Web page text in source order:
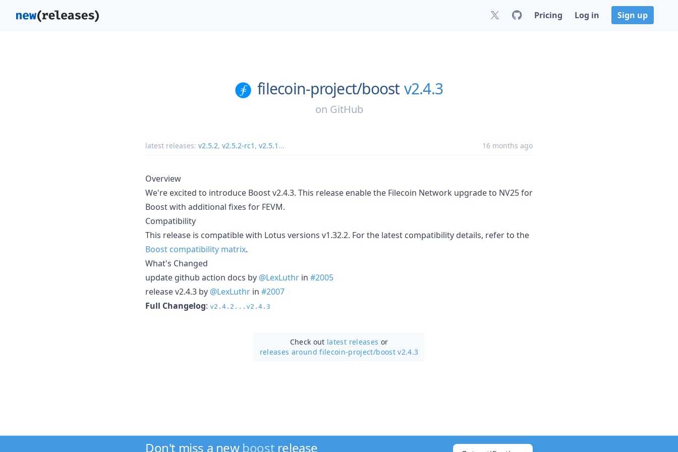
Pricing Log in Sign up
filecoin-project/boost v2.4.3
on GitHub
latest releases: v2.5.2, v2.5.2-rc1 , v2.5.1 ... 16 months ago
Overview
We're excited to introduce Boost v2.4.3. This release enable the Filecoin Network upgrade to NV25 for
Boost with additional fixes for FEVM.
Compatibility
This release is compatible with Lotus versions v1.32.2. For the latest compatibility details, refer to the
Boost compatibility matrix.
What's Changed
update github action docs by @LexLuthr in #2005
release v2.4.3 by @LexLuthr in #2007
Full Changelog: v2.4.2...v2.4.3
Check out latest releases or
releases around filecoin-project/boost v2.4.3
Don't miss a new boost release